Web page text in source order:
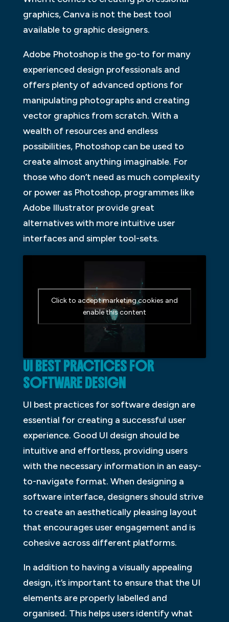
graphics, Canva is not the best tool
available to graphic designers.
Adobe Photoshop is the go-to for many
experienced design professionals and
offers plenty of advanced options for
manipulating photographs and creating
vector graphics from scratch. With a
wealth of resources and endless
possibilities, Photoshop can be used to
create almost anything imaginable. For
those who don’t need as much complexity
or power as Photoshop, programmes like
Adobe Illustrator provide great
alternatives with more intuitive user
interfaces and simpler tool-sets.
Click to accept marketing cookies and
enable this content
UI BEST PRACTICES FOR
SOFTWARE DESIGN
UI best practices for software design are
essential for creating a successful user
experience. Good UI design should be
intuitive and effortless, providing users
with the necessary information in an easy-
to-navigate format. When designing a
software interface, designers should strive
to create an aesthetically pleasing layout
that encourages user engagement and is
cohesive across different platforms.
In addition to having a visually appealing
design, it’s important to ensure that the UI
elements are properly labelled and
organised. This helps users identify what